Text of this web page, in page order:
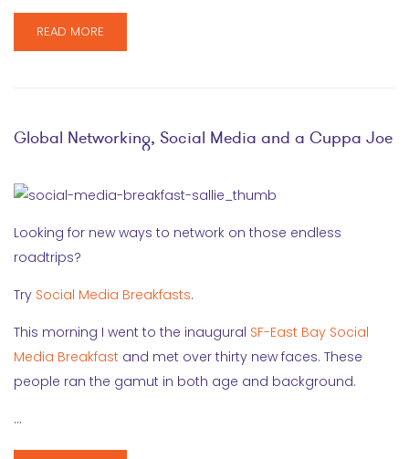
READ MORE
Global Networking, Social Media and a Cuppa Joe
Looking for new ways to network on those endless
roadtrips?
Try Social Media Breakfasts.
This morning I went to the inaugural SF-East Bay Social
Media Breakfast and met over thirty new faces. These
people ran the gamut in both age and background.
…